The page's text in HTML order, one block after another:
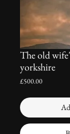
The old
yorkshire
£500.00Price